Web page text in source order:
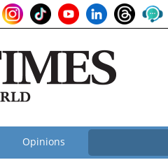
Opinions